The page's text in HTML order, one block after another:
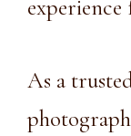
As a